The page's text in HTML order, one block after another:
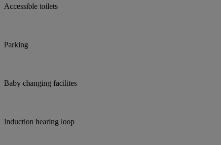
Accessible toilets
Parking
Baby changing facilites
Induction hearing loop